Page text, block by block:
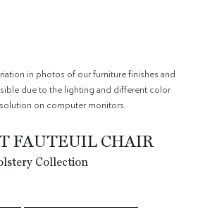
in photos of our furniture finishes and
due to the lighting and different color
on computer monitors.
FAUTEUIL CHAIR
Collection